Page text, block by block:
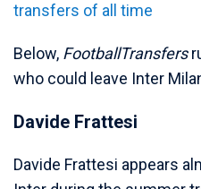
transfers of all time
Below, FootballTransfers
who could leave Inter
Davide Frattesi
Davide Frattesi appears